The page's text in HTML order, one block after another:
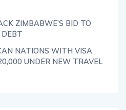
ZIMBABWE’S BID TO
NATIONS WITH VISA
UNDER NEW TRAVEL